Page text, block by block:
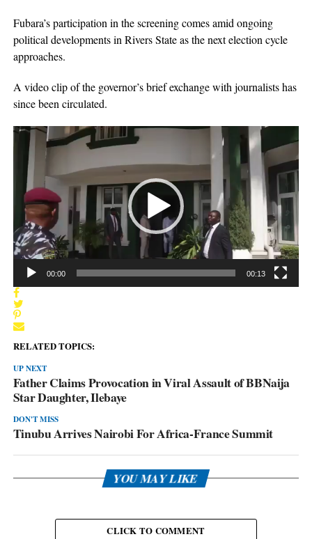
Fubara’s participation in the screening comes amid ongoing
political developments in Rivers State as the next election cycle
approaches.
A video clip of the governor’s brief exchange with journalists has
since been circulated.
Video
Player
00:00 00:13
RELATED TOPICS:
UP NEXT
Father Claims Provocation in Viral Assault of BBNaija
Star Daughter, Ilebaye
DON'T MISS
Tinubu Arrives Nairobi For Africa-France Summit
YOU MAY LIKE
CLICK TO COMMENT